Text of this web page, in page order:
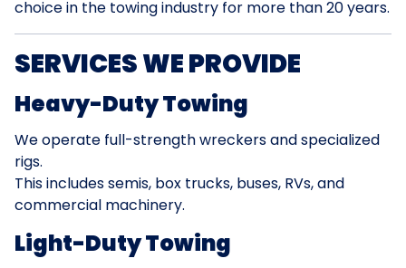
choice in the towing industry for more than 20 years.
SERVICES WE PROVIDE
Heavy-Duty Towing
We operate full-strength wreckers and specialized
rigs.
This includes semis, box trucks, buses, RVs, and
commercial machinery.
Light-Duty Towing